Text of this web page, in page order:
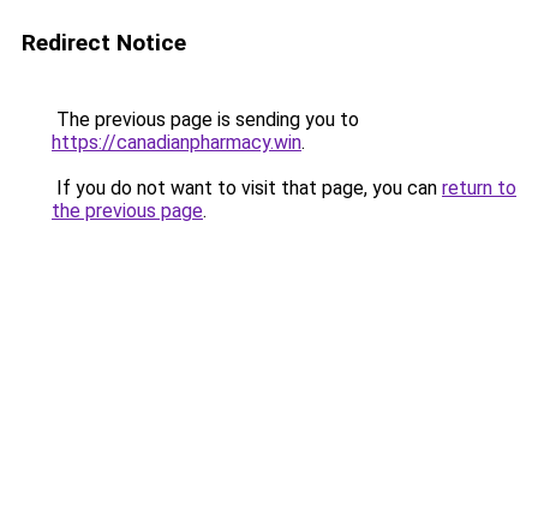
Redirect Notice
The previous page is sending you to
https://canadianpharmacy.win.
If you do not want to visit that page, you can return to
the previous page.